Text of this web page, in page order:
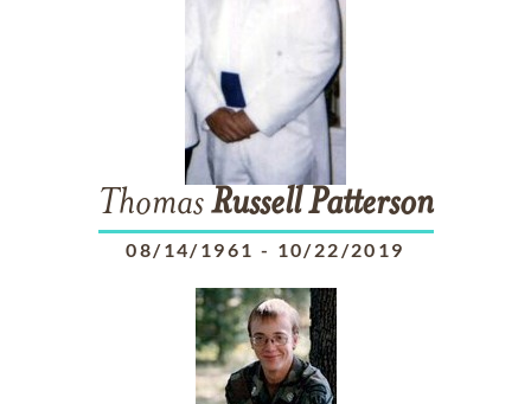
ThomasRussell Patterson
08/14/1961 - 10/22/2019